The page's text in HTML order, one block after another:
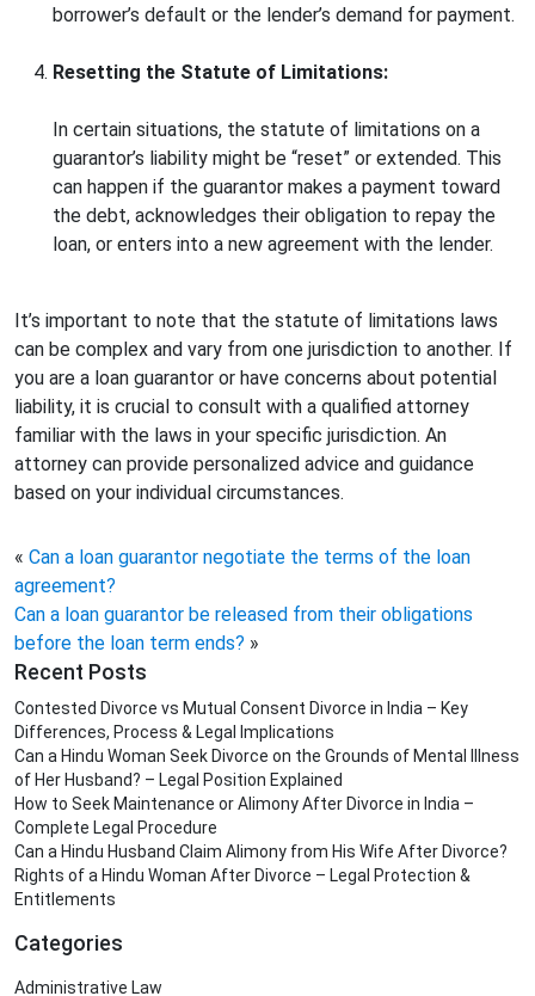
borrower’s default or the lender’s demand for payment.
Resetting the Statute of Limitations:
In certain situations, the statute of limitations on a
guarantor’s liability might be “reset” or extended. This
can happen if the guarantor makes a payment toward
the debt, acknowledges their obligation to repay the
loan, or enters into a new agreement with the lender.
It’s important to note that the statute of limitations laws
can be complex and vary from one jurisdiction to another. If
you are a loan guarantor or have concerns about potential
liability, it is crucial to consult with a qualified attorney
familiar with the laws in your specific jurisdiction. An
attorney can provide personalized advice and guidance
based on your individual circumstances.
« Can a loan guarantor negotiate the terms of the loan
agreement?
Can a loan guarantor be released from their obligations
before the loan term ends? »
Recent Posts
Contested Divorce vs Mutual Consent Divorce in India – Key
Differences, Process & Legal Implications
Can a Hindu Woman Seek Divorce on the Grounds of Mental Illness
of Her Husband? – Legal Position Explained
How to Seek Maintenance or Alimony After Divorce in India –
Complete Legal Procedure
Can a Hindu Husband Claim Alimony from His Wife After Divorce?
Rights of a Hindu Woman After Divorce – Legal Protection &
Entitlements
Categories
Administrative Law